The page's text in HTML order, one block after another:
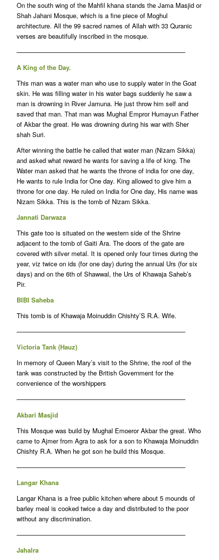
On the south wing of the Mahfil khana stands the Jama Masjid or
Shah Jahani Mosque, which is a fine piece of Moghul
architecture. All the 99 sacred names of Allah with 33 Quranic
verses are beautifully inscribed in the mosque.
——————————————————————————–
A King of the Day.
This man was a water man who use to supply water in the Goat
skin. He was filling water in his water bags suddenly he saw a
man is drowning in River Jamuna. He just throw him self and
saved that man. That man was Mughal Empror Humayun Father
of Akbar the great. He was drowning during his war with Sher
shah Suri.
After winning the battle he called that water man (Nizam Sikka)
and asked what reward he wants for saving a life of king. The
Water man asked that he wants the throne of india for one day,
He wants to rule India for One day. King allowed to give him a
throne for one day. He ruled on India for One day, His name was
Nizam Sikka. This is the tomb of Nizam Sikka.
Jannati Darwaza
This gate too is situated on the western side of the Shrine
adjacent to the tomb of Gaiti Ara. The doors of the gate are
covered with silver metal. It is opened only four times during the
year, viz twice on ids (for one day) during the annual Urs (for six
days) and on the 6th of Shawwal, the Urs of Khawaja Saheb’s
Pir.
BIBI Saheba
This tomb is of Khawaja Moinuddin Chishty’S R.A. Wife.
——————————————————————————–
Victoria Tank (Hauz)
In memory of Queen Mary’s visit to the Shrine, the roof of the
tank was constructed by the British Government for the
convenience of the worshippers
——————————————————————————–
Akbari Masjid
This Mosque was build by Mughal Emoeror Akbar the great. Who
came to Ajmer from Agra to ask for a son to Khawaja Moinuddin
Chishty R.A. When he got son he build this Mosque.
——————————————————————————–
Langar Khana
Langar Khana is a free public kitchen where about 5 mounds of
barley meal is cooked twice a day and distributed to the poor
without any discrimination.
——————————————————————————–
Jahalra